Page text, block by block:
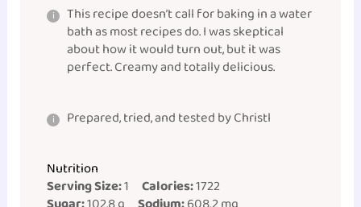
This recipe doesn’t call for baking in a water
bath as most recipes do. I was skeptical
about how it would turn out, but it was
perfect. Creamy and totally delicious.
Prepared, tried, and tested by Christl
Nutrition
Serving Size:1 Calories:1722